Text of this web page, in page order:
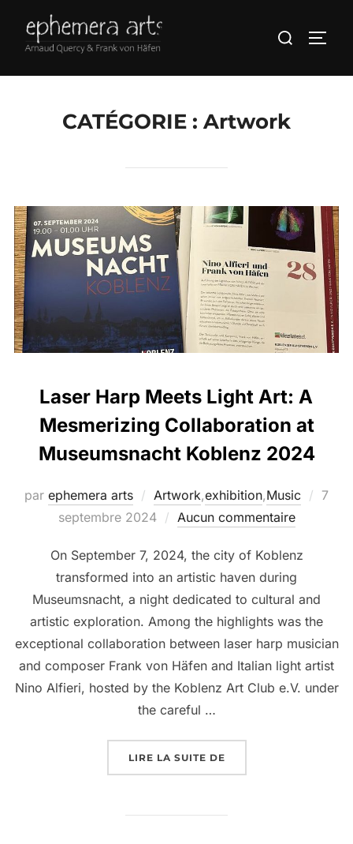
CATÉGORIE : Artwork
Laser Harp Meets Light Art: A
Mesmerizing Collaboration at
Museumsnacht Koblenz 2024
par ephemera arts Artwork,exhibition,Music
7
septembre 2024
Aucun commentaire
On September 7, 2024, the city of Koblenz
transformed into an artistic haven during
Museumsnacht, a night dedicated to cultural and
artistic exploration. Among the highlights was the
exceptional collaboration between laser harp musician
and composer Frank von Häfen and Italian light artist
Nino Alfieri, hosted by the Koblenz Art Club e.V. under
the careful …
LIRE LA SUITE DE